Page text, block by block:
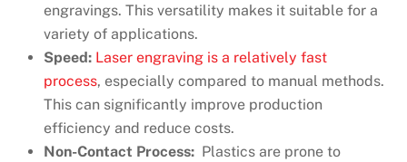
engravings. This versatility makes it suitable for a
variety of applications.
Speed: Laser engraving is a relatively fast
process, especially compared to manual methods.
This can significantly improve production
efficiency and reduce costs.
Non-Contact Process: Plastics are prone to